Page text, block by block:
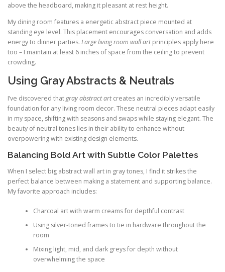
above the headboard, making it pleasant at rest height.
My dining room features a energetic abstract piece mounted at
standing eye level. This placement encourages conversation and adds
energy to dinner parties. Large living room wall artprinciples apply here
too – I maintain at least 6 inches of space from the ceiling to prevent
crowding.
Using Gray Abstracts & Neutrals
I’ve discovered thatgray abstract artcreates an incredibly versatile
foundation for any living room decor. These neutral pieces adapt easily
in my space, shifting with seasons and swaps while staying elegant. The
beauty of neutral tones lies in their ability to enhance without
overpowering with existing design elements.
Balancing Bold Art with Subtle Color Palettes
When I select big abstract wall art in gray tones, I find it strikes the
perfect balance between making a statement and supporting balance.
My favorite approach includes:
Charcoal art with warm creams for depthful contrast
Using silver-toned frames to tie in hardware throughout the
room
Mixing light, mid, and dark greys for depth without
overwhelming the space